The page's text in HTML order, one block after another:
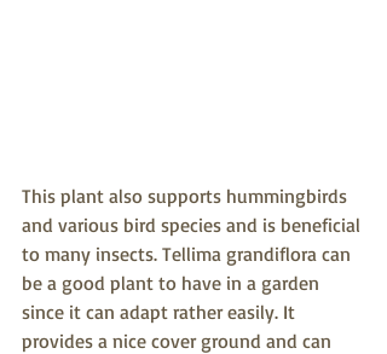
This plant also supports hummingbirds
and various bird species and is beneficial
to many insects. Tellima grandiflora can
be a good plant to have in a garden
since it can adapt rather easily. It
provides a nice cover ground and can